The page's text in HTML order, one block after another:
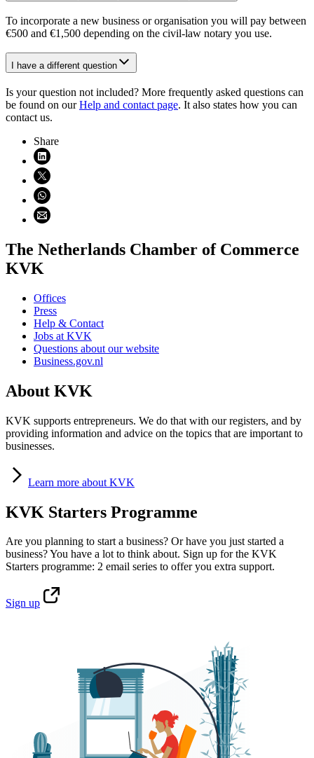
To incorporate a new business or organisation you will pay between
€500 and €1,500 depending on the civil-law notary you use.
I have a different question
Is your question not included? More frequently asked questions can
be found on ourHelp and contact page. It also states how you can
contact us.
Share
Share on LinkedIn (opens in new window)
Share on X (opens in new window)
Share on WhatsApp (opens WhatsApp)
Share using email (opens email application)
The Netherlands Chamber of Commerce
KVK
Offices
Press
Help & Contact
Jobs at KVK
Questions about our website
Business.gov.nl
About KVK
KVK supports entrepreneurs. We do that with our registers, and by
providing information and advice on the topics that are important to
businesses.
Learn more about KVK
KVK Starters Programme
Are you planning to start a business? Or have you just started a
business? You have a lot to think about. Sign up for the KVK
Starters programme: 2 email series to offer you extra support.
Sign up